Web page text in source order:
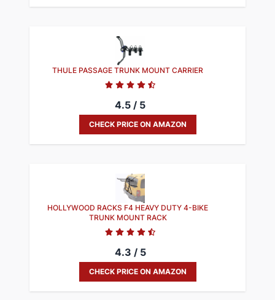
​THULE PASSAGE TRUNK MOUNT CARRIER
4.5 / 5
CHECK PRICE ON AMAZON
HOLLYWOOD RACKS F4 HEAVY DUTY 4-BIKE
TRUNK MOUNT RACK
4.3 / 5
CHECK PRICE ON AMAZON